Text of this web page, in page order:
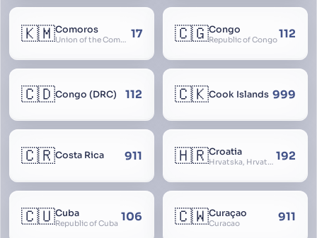
🇰🇲Comoros
Union of the Comoros 17 🇨🇬Congo
Republic of Congo112
🇨🇩Congo (DRC) 112 🇨🇰Cook Islands 999
🇨🇷Costa Rica 911 🇭🇷Croatia
Hrvatska, Hrvatsk, Hrvaška 192
🇨🇺Cuba
Republic of Cuba 106 🇨🇼Curaçao
Curacao 911